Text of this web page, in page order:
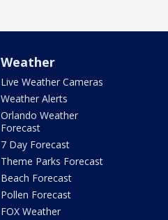
Weather
Live Weather Cameras
Weather Alerts
Orlando Weather
Forecast
7 Day Forecast
Theme Parks Forecast
Beach Forecast
Pollen Forecast
FOX Weather